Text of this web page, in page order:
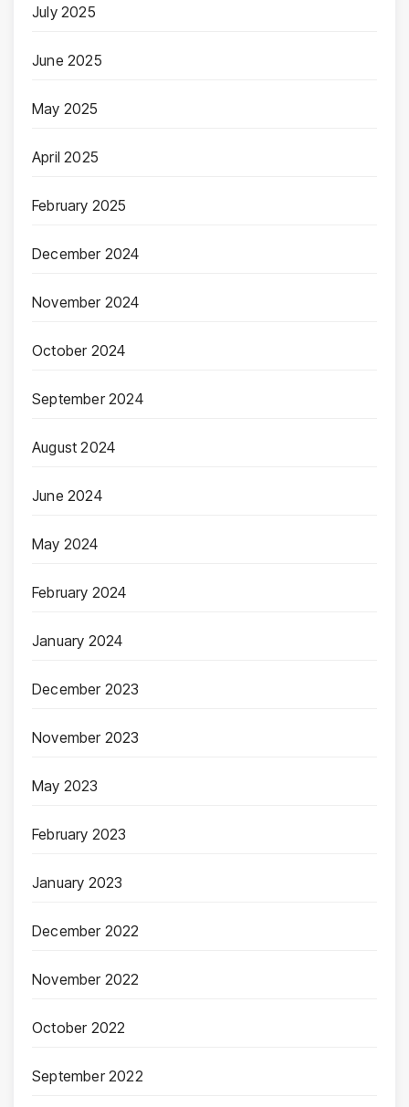
July 2025
June 2025
May 2025
April 2025
February 2025
December 2024
November 2024
October 2024
September 2024
August 2024
June 2024
May 2024
February 2024
January 2024
December 2023
November 2023
May 2023
February 2023
January 2023
December 2022
November 2022
October 2022
September 2022